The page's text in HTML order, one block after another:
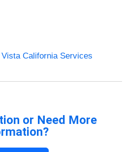
Vista California Services
or Need More